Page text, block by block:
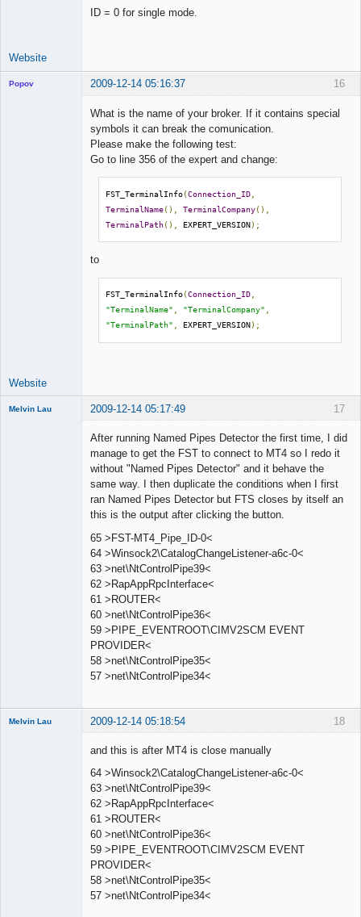
ID = 0 for single mode.
Website
16
Popov 2009-12-14 05:16:37
What is the name of your broker. If it contains special
symbols it can break the comunication.
Please make the following test:
Go to line 356 of the expert and change:
FST_TerminalInfo(Connection_ID
TerminalName(), TerminalCompany(),
TerminalPath(), EXPERT_VERSION);
to
FST_TerminalInfo(Connection_ID
"TerminalName"
"TerminalCompany"
"TerminalPath"
EXPERT_VERSION);
Website
17
Melvin Lau 2009-12-14 05:17:49
After running Named Pipes Detector the first time, I did
manage to get the FST to connect to MT4 so I redo it
without "Named Pipes Detector" and it behave the
same way. I then duplicate the conditions when I first
ran Named Pipes Detector but FTS closes by itself an
this is the output after clicking the button.
65 >FST-MT4_Pipe_ID-0<
64 >Winsock2\CatalogChangeListener-a6c-0<
63 >net\NtControlPipe39<
62 >RapAppRpcInterface<
61 >ROUTER<
60 >net\NtControlPipe36<
59 >PIPE_EVENTROOT\CIMV2SCM EVENT
PROVIDER<
58 >net\NtControlPipe35<
57 >net\NtControlPipe34<
18
Melvin Lau 2009-12-14 05:18:54
and this is after MT4 is close manually
64 >Winsock2\CatalogChangeListener-a6c-0<
63 >net\NtControlPipe39<
62 >RapAppRpcInterface<
61 >ROUTER<
60 >net\NtControlPipe36<
59 >PIPE_EVENTROOT\CIMV2SCM EVENT
PROVIDER<
58 >net\NtControlPipe35<
57 >net\NtControlPipe34<